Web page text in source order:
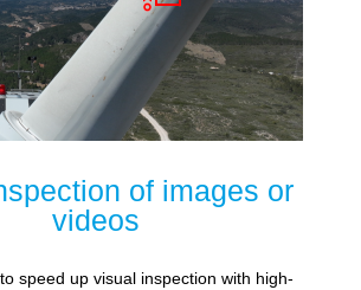
of images or
videos
speed up visual inspection with high-